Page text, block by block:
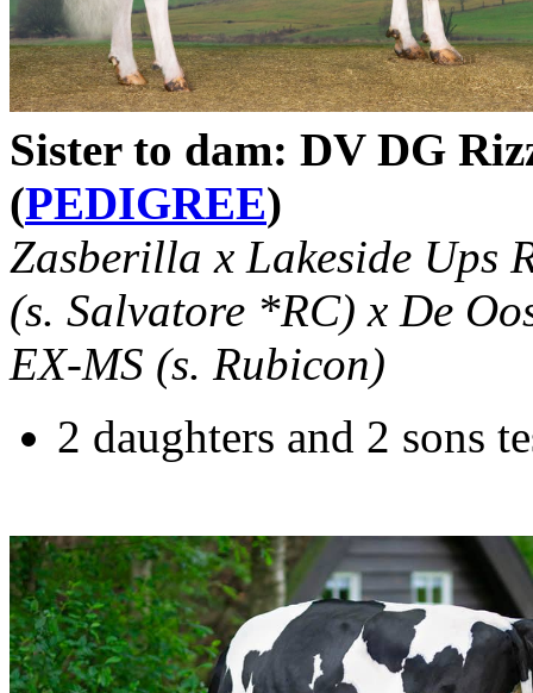
Sister to dam: DV DG
(PEDIGREE)
Zasberilla x Lakeside Ups
(s. Salvatore *RC) x De
EX-MS (s. Rubicon)
2 daughters and 2 sons